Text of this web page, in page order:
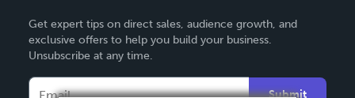
Deutsch
Français
Get expert tips on direct sales, audience growth, and
exclusive offers to help you build your business.
Unsubscribe at any time.
Submit